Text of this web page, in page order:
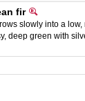
fir
slowly into a
deep green with